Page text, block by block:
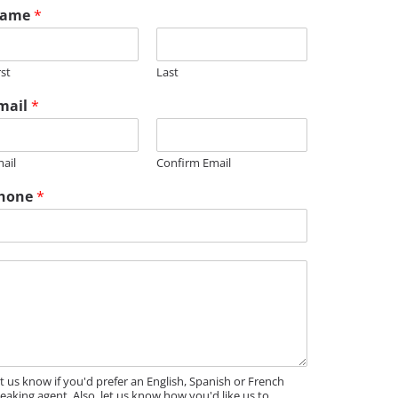
*
Last
*
Confirm Email
*
us know if you'd prefer an English, Spanish or French